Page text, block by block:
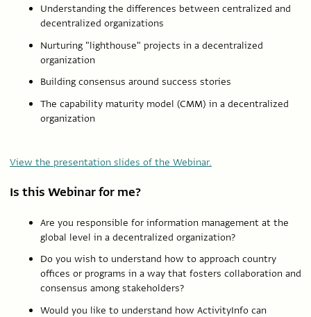
Understanding the differences between centralized and
decentralized organizations
Nurturing "lighthouse" projects in a decentralized
organization
Building consensus around success stories
The capability maturity model (CMM) in a decentralized
organization
View the presentation slides of the Webinar.
Is this Webinar for me?
Are you responsible for information management at the
global level in a decentralized organization?
Do you wish to understand how to approach country
offices or programs in a way that fosters collaboration and
consensus among stakeholders?
Would you like to understand how ActivityInfo can